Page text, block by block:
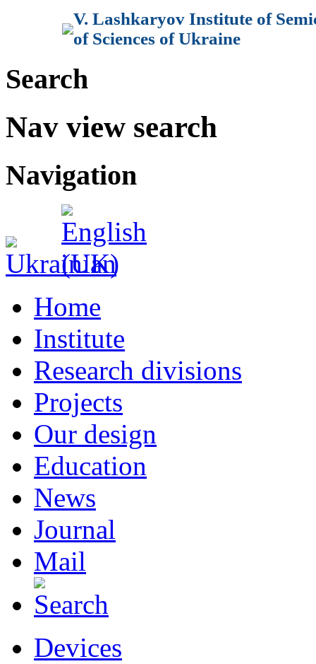
V. Lashkaryov Institute of
of Sciences of Ukraine
Search
Nav view search
Navigation
Home
Institute
Research divisions
Projects
Our design
Education
News
Journal
Mail
Devices